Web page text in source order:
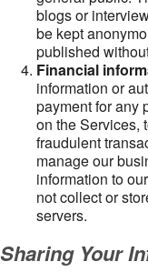
blogs or
be kept
published
Financial
information or
payment for any
on the Services,
fraudulent
manage our
information to
not collect or
servers.
Sharing Your